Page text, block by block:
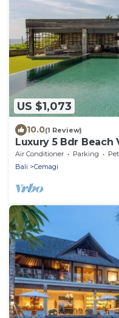
US $1,073
10.0(1 Review)
Luxury 5 Bdr
Chef. Beach club . 2
Air Conditioner Parking
Bali
Cemagi